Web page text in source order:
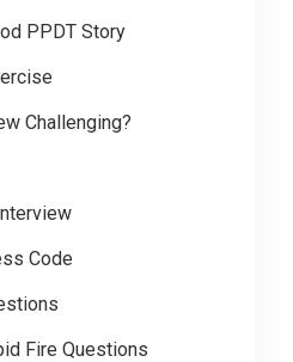
PPDT Story
Challenging?
Code
Fire Questions